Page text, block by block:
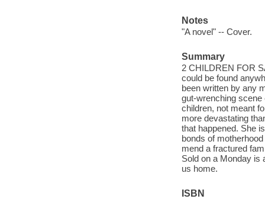
Notes
"A novel" -- Cover.
Summary
2 CHILDREN FOR
could be found
been written by any
gut-wrenching
children, not meant
more devastating
that happened. She
bonds of
mend a fractured
Sold on a Monday is
us home.
ISBN